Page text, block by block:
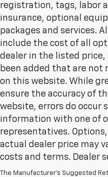
registration, tags, labor
insurance, optional
packages and services.
include the cost of all
dealer in the listed price,
been added that are not
on this website. While
ensure the accuracy of
website, errors do occur
information with one of
representatives.
actual dealer price may
costs and terms. Dealer
The Manufacturer's Suggested
1. MSRP. Tax, title, license, dealer
Dealer sets final price.
2. Requires available Duramax